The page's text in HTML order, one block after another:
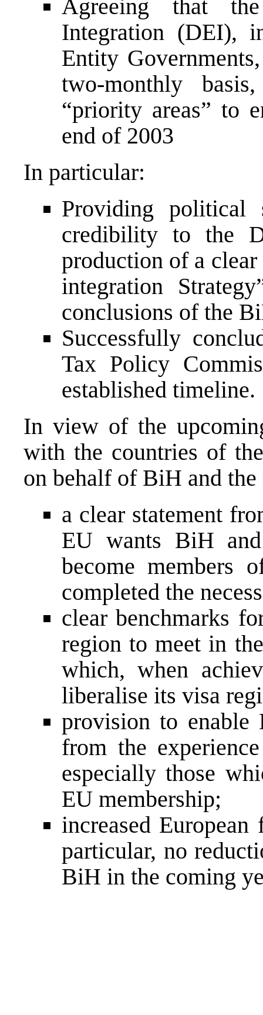
Agreeing that
Integration (DEI),
Entity
two-monthly
“priority areas” to
end of 2003
In particular:
Providing political
credibility to the
production of a clear
integration
conclusions of the
Successfully
Tax Policy
established timeline.
In view of the
with the countries of
on behalf of BiH and
a clear statement
EU wants BiH
become members
completed the
clear benchmarks
region to meet in
which, when
liberalise its visa
provision to
from the
especially those
EU membership;
increased
particular, no
BiH in the coming